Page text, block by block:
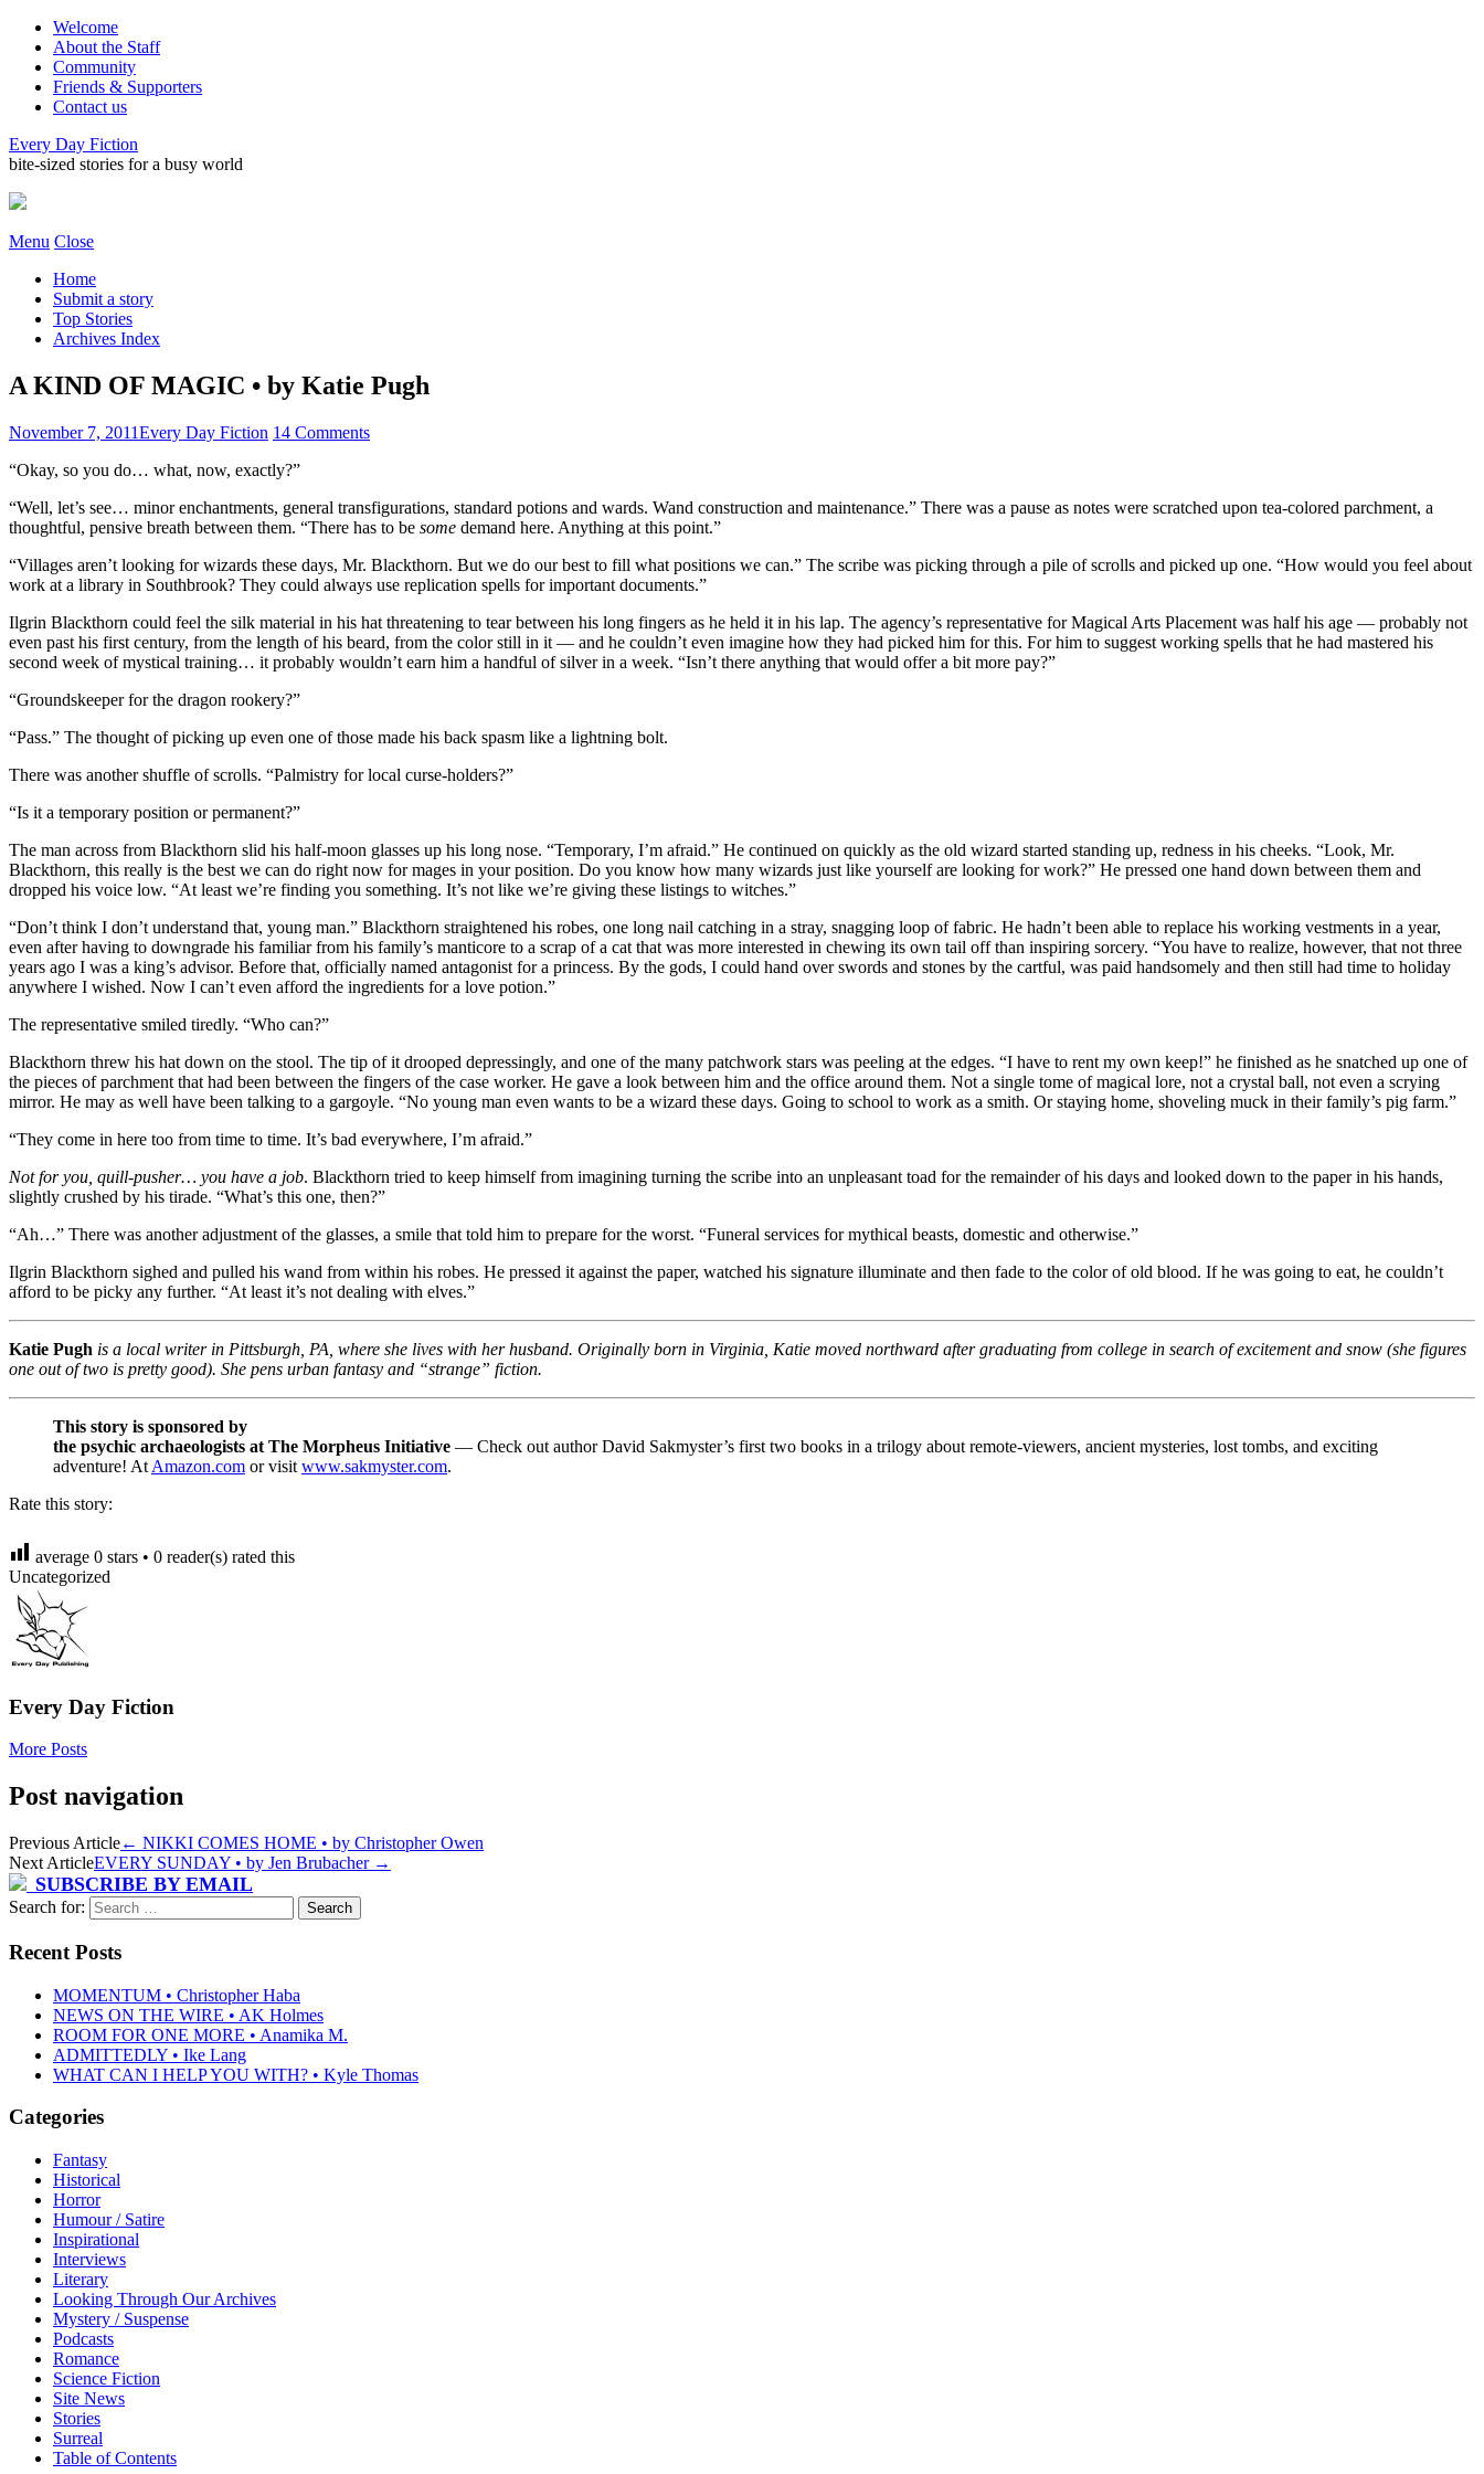
Welcome
About the Staff
Community
Friends & Supporters
Contact us
Every Day Fiction
bite-sized stories for a busy world
Menu Close
Home
Submit a story
Top Stories
Archives Index
A KIND OF MAGIC • by Katie Pugh
November 7, 2011Every Day Fiction 14 Comments
“Okay, so you do… what, now, exactly?”
“Well, let’s see… minor enchantments, general transfigurations, standard potions and wards. Wand construction and maintenance.” There was a pause as notes were scratched upon tea-colored parchment, a
thoughtful, pensive breath between them. “There has to be some demand here. Anything at this point.”
“Villages aren’t looking for wizards these days, Mr. Blackthorn. But we do our best to fill what positions we can.” The scribe was picking through a pile of scrolls and picked up one. “How would you feel about
work at a library in Southbrook? They could always use replication spells for important documents.”
Ilgrin Blackthorn could feel the silk material in his hat threatening to tear between his long fingers as he held it in his lap. The agency’s representative for Magical Arts Placement was half his age — probably not
even past his first century, from the length of his beard, from the color still in it — and he couldn’t even imagine how they had picked him for this. For him to suggest working spells that he had mastered his
second week of mystical training… it probably wouldn’t earn him a handful of silver in a week. “Isn’t there anything that would offer a bit more pay?”
“Groundskeeper for the dragon rookery?”
“Pass.” The thought of picking up even one of those made his back spasm like a lightning bolt.
There was another shuffle of scrolls. “Palmistry for local curse-holders?”
“Is it a temporary position or permanent?”
The man across from Blackthorn slid his half-moon glasses up his long nose. “Temporary, I’m afraid.” He continued on quickly as the old wizard started standing up, redness in his cheeks. “Look, Mr.
Blackthorn, this really is the best we can do right now for mages in your position. Do you know how many wizards just like yourself are looking for work?” He pressed one hand down between them and
dropped his voice low. “At least we’re finding you something. It’s not like we’re giving these listings to witches.”
“Don’t think I don’t understand that, young man.” Blackthorn straightened his robes, one long nail catching in a stray, snagging loop of fabric. He hadn’t been able to replace his working vestments in a year,
even after having to downgrade his familiar from his family’s manticore to a scrap of a cat that was more interested in chewing its own tail off than inspiring sorcery. “You have to realize, however, that not three
years ago I was a king’s advisor. Before that, officially named antagonist for a princess. By the gods, I could hand over swords and stones by the cartful, was paid handsomely and then still had time to holiday
anywhere I wished. Now I can’t even afford the ingredients for a love potion.”
The representative smiled tiredly. “Who can?”
Blackthorn threw his hat down on the stool. The tip of it drooped depressingly, and one of the many patchwork stars was peeling at the edges. “I have to rent my own keep!” he finished as he snatched up one of
the pieces of parchment that had been between the fingers of the case worker. He gave a look between him and the office around them. Not a single tome of magical lore, not a crystal ball, not even a scrying
mirror. He may as well have been talking to a gargoyle. “No young man even wants to be a wizard these days. Going to school to work as a smith. Or staying home, shoveling muck in their family’s pig farm.”
“They come in here too from time to time. It’s bad everywhere, I’m afraid.”
Not for you, quill-pusher… you have a job. Blackthorn tried to keep himself from imagining turning the scribe into an unpleasant toad for the remainder of his days and looked down to the paper in his hands,
slightly crushed by his tirade. “What’s this one, then?”
“Ah…” There was another adjustment of the glasses, a smile that told him to prepare for the worst. “Funeral services for mythical beasts, domestic and otherwise.”
Ilgrin Blackthorn sighed and pulled his wand from within his robes. He pressed it against the paper, watched his signature illuminate and then fade to the color of old blood. If he was going to eat, he couldn’t
afford to be picky any further. “At least it’s not dealing with elves.”
Katie Pugh is a local writer in Pittsburgh, PA, where she lives with her husband. Originally born in Virginia, Katie moved northward after graduating from college in search of excitement and snow (she figures
one out of two is pretty good). She pens urban fantasy and “strange” fiction.
This story is sponsored by
the psychic archaeologists at The Morpheus Initiative — Check out author David Sakmyster’s first two books in a trilogy about remote-viewers, ancient mysteries, lost tombs, and exciting
adventure! At Amazon.com or visit www.sakmyster.com.
Rate this story:
average 0 stars • 0 reader(s) rated this
Uncategorized
Every Day Fiction
More Posts
Post navigation
Previous Article← NIKKI COMES HOME • by Christopher Owen
Next ArticleEVERY SUNDAY • by Jen Brubacher →
SUBSCRIBE BY EMAIL
Search for:
Recent Posts
MOMENTUM • Christopher Haba
NEWS ON THE WIRE • AK Holmes
ROOM FOR ONE MORE • Anamika M.
ADMITTEDLY • Ike Lang
WHAT CAN I HELP YOU WITH? • Kyle Thomas
Categories
Fantasy
Historical
Horror
Humour / Satire
Inspirational
Interviews
Literary
Looking Through Our Archives
Mystery / Suspense
Podcasts
Romance
Science Fiction
Site News
Stories
Surreal
Table of Contents